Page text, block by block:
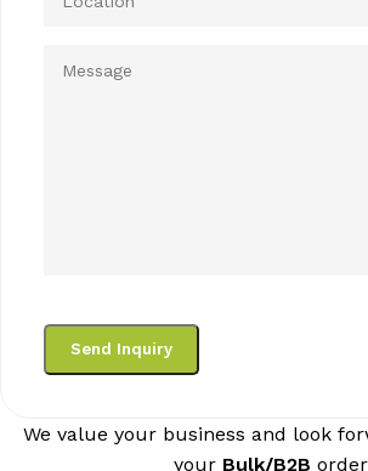
We value your business and look
your Bulk/B2B